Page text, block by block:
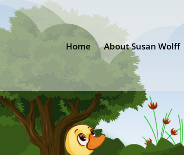
Home About Susan Wolff